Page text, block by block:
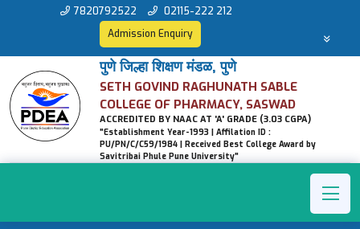
7820792522
02115-222 212
Admission Enquiry
पुणे जिल्हा शिक्षण मंडळ, पुणे
SETH GOVIND RAGHUNATH SABLE
COLLEGE OF PHARMACY, SASWAD
ACCREDITED BY NAAC AT 'A' GRADE (3.03 CGPA)
"Establishment Year-1993 | Affilation ID :
PU/PN/C/C59/1984 | Received Best College Award by
Savitribai Phule Pune University"